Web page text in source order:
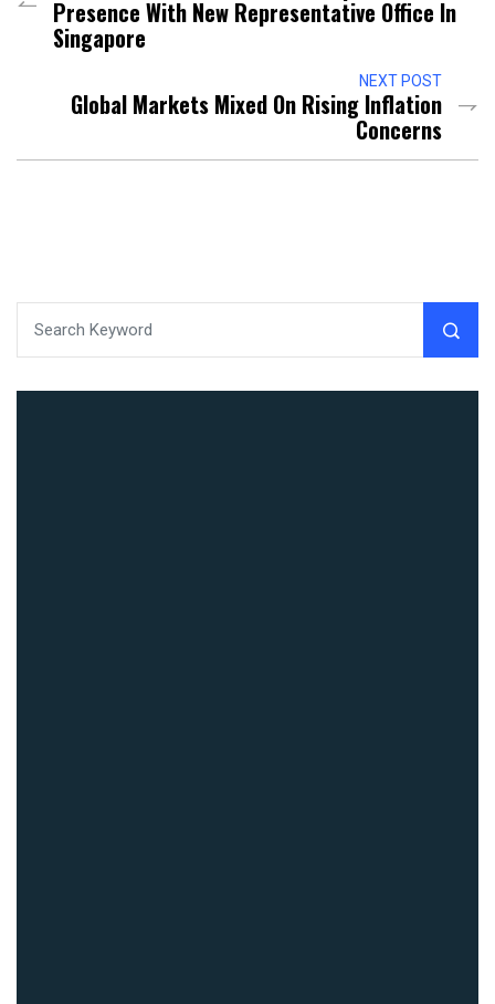
Presence With New Representative Office In
Singapore
NEXT POST
Global Markets Mixed On Rising Inflation
Concerns